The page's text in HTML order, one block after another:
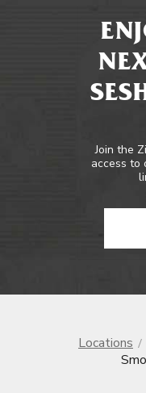
Join the
access to
Locations